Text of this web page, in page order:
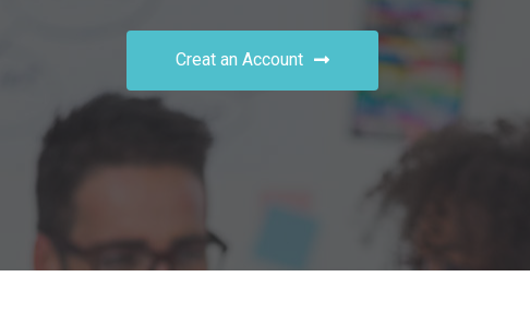
Creat an Account